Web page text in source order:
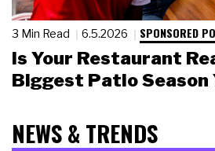
3 Min Read 6.5.2026 SPONSORED
Is Your Restaurant
Biggest Patio Season
NEWS & TRENDS